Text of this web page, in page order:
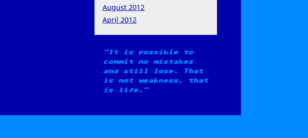
August 2012
April 2012
It is possible to
commit no mistakes
and still lose. That
is not weakness, that
is life.